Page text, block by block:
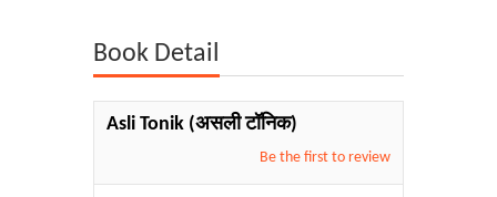
Book Detail
Asli Tonik (असली टॉनिक)
Be the first to review